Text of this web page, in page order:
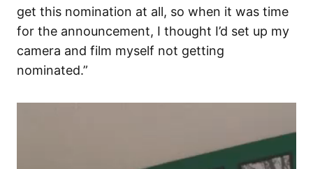
get this nomination at all, so when it was time
for the announcement, I thought I’d set up my
camera and film myself not getting
nominated.”